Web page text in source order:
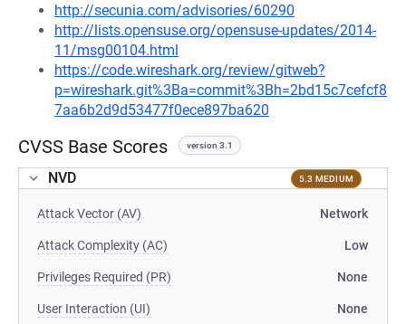
http://secunia.com/advisories/60290
http://lists.opensuse.org/opensuse-updates/2014-
11/msg00104.html
https://code.wireshark.org/review/gitweb?
p=wireshark.git%3Ba=commit%3Bh=2bd15c7cefcf8
7aa6b2d9d53477f0ece897ba620
CVSS Base Scores version 3.1
NVD 5.3 MEDIUM
Attack Vector (AV) Network
Attack Complexity (AC) Low
Privileges Required (PR) None
User Interaction (UI) None